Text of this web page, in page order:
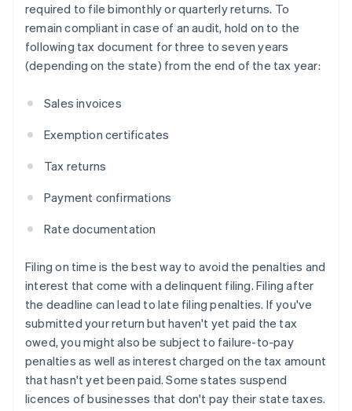
required to file bimonthly or quarterly returns. To
remain compliant in case of an audit, hold on to the
following tax document for three to seven years
(depending on the state) from the end of the tax year:
Sales invoices
Exemption certificates
Tax returns
Payment confirmations
Rate documentation
Filing on time is the best way to avoid the penalties and
interest that come with a delinquent filing. Filing after
the deadline can lead to late filing penalties. If you've
submitted your return but haven't yet paid the tax
owed, you might also be subject to failure-to-pay
penalties as well as interest charged on the tax amount
that hasn't yet been paid. Some states suspend
licences of businesses that don't pay their state taxes.